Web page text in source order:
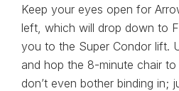
Keep your eyes open for
left, which will drop down to
you to the Super Condor lift.
and hop the 8-minute chair
don’t even bother binding in;